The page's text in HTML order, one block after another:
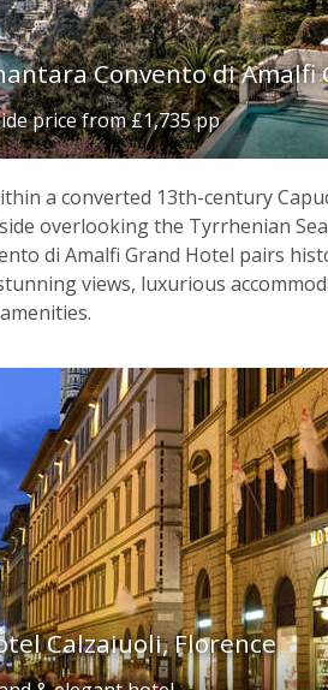
Convento di Amalfi
price from £1,735 pp
a converted 13th-century
overlooking the Tyrrhenian
di Amalfi Grand Hotel pairs
views, luxurious
Calzaiuoli, Florence